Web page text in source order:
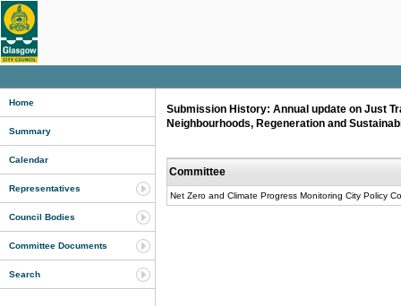
Home
Summary
Calendar
Representatives
Council Bodies
Committee Documents
Search
Submission History: Annual update on Just
Neighbourhoods, Regeneration and
Committee
Net Zero and Climate Progress Monitoring City Policy